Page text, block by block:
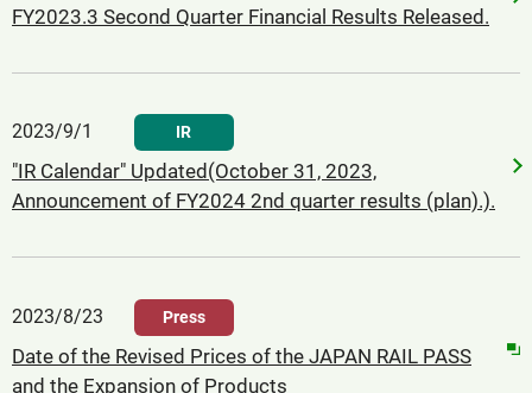
FY2023.3 Second Quarter Financial Results Released.
2023/9/1 IR
"IR Calendar" Updated(October 31, 2023,
Announcement of FY2024 2nd quarter results (plan).).
2023/8/23 Press
Date of the Revised Prices of the JAPAN RAIL PASS
and the Expansion of Products